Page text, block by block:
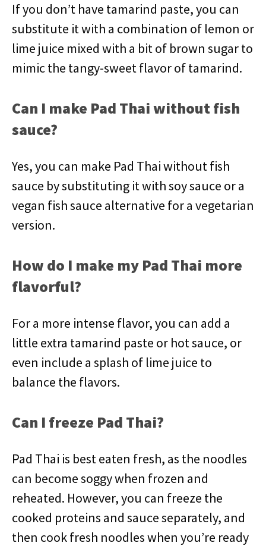
If you don’t have tamarind paste, you can
substitute it with a combination of lemon or
lime juice mixed with a bit of brown sugar to
mimic the tangy-sweet flavor of tamarind.
Can I make Pad Thai without fish
sauce?
Yes, you can make Pad Thai without fish
sauce by substituting it with soy sauce or a
vegan fish sauce alternative for a vegetarian
version.
How do I make my Pad Thai more
flavorful?
For a more intense flavor, you can add a
little extra tamarind paste or hot sauce, or
even include a splash of lime juice to
balance the flavors.
Can I freeze Pad Thai?
Pad Thai is best eaten fresh, as the noodles
can become soggy when frozen and
reheated. However, you can freeze the
cooked proteins and sauce separately, and
then cook fresh noodles when you’re ready